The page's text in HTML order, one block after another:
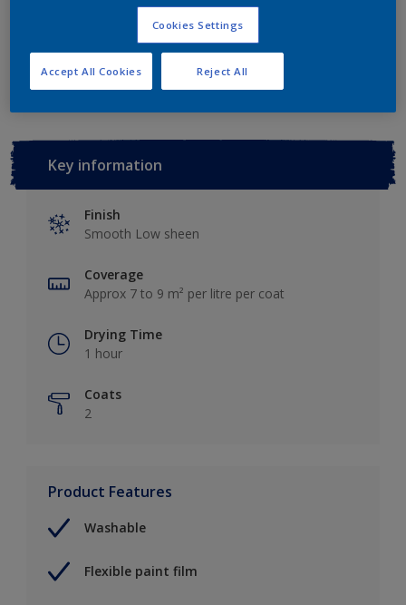
Add to Workspace Find a Store
Key information
Finish
Smooth Low sheen
Coverage
Approx 7 to 9 m² per litre per coat
Drying Time
1 hour
Coats
2
Product Features
Washable
Flexible paint film
Cookies Settings
Reject All
Accept All Cookies